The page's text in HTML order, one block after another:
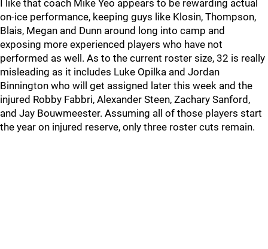
I like that coach Mike Yeo appears to be rewarding actual
on-ice performance, keeping guys like Klosin, Thompson,
Blais, Megan and Dunn around long into camp and
exposing more experienced players who have not
performed as well. As to the current roster size, 32 is really
misleading as it includes Luke Opilka and Jordan
Binnington who will get assigned later this week and the
injured Robby Fabbri, Alexander Steen, Zachary Sanford,
and Jay Bouwmeester. Assuming all of those players start
the year on injured reserve, only three roster cuts remain.